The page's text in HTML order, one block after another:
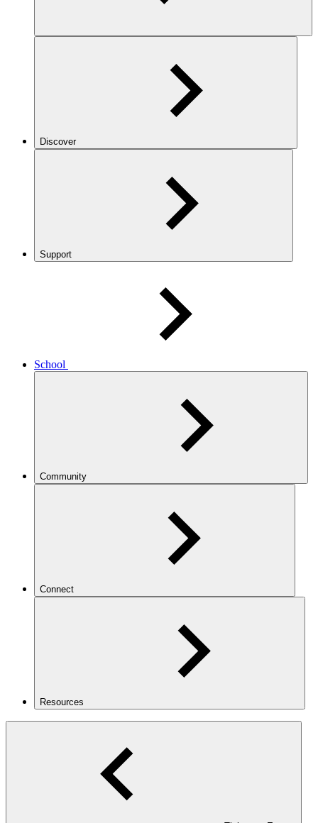
Discover
Support
School
Community
Connect
Resources